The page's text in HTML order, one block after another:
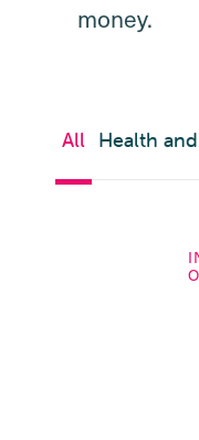
money.
All Health